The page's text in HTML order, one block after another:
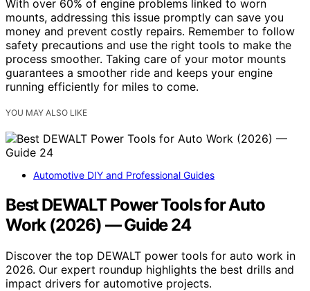
With over 60% of engine problems linked to worn
mounts, addressing this issue promptly can save you
money and prevent costly repairs. Remember to follow
safety precautions and use the right tools to make the
process smoother. Taking care of your motor mounts
guarantees a smoother ride and keeps your engine
running efficiently for miles to come.
YOU MAY ALSO LIKE
Automotive DIY and Professional Guides
Best DEWALT Power Tools for Auto
Work (2026) — Guide 24
Discover the top DEWALT power tools for auto work in
2026. Our expert roundup highlights the best drills and
impact drivers for automotive projects.